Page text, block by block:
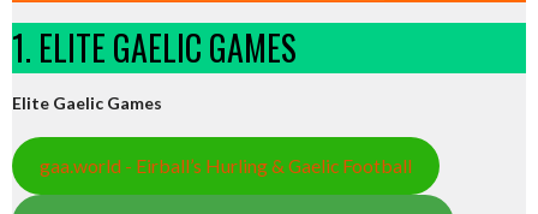
1. ELITE GAELIC GAMES
Elite Gaelic Games
gaa.world - Eirball’s Hurling & Gaelic Football